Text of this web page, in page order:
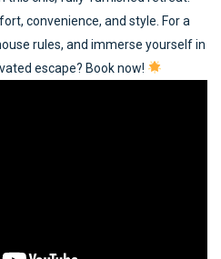
convenience, and style. For a
rules, and immerse yourself in
escape? Book now!